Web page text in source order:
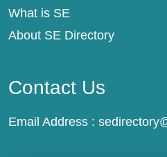
What is SE
About SE Directory
Contact Us
Email Address :